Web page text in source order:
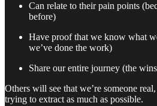
Can relate to their pain points
before)
Have proof that we know what
we’ve done the work)
Share our entire journey (the
Others will see that we’re someone
trying to extract as much as possible.